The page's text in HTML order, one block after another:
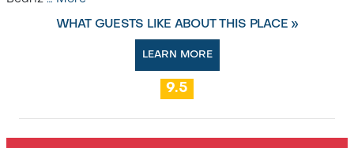
WHAT GUESTS LIKE ABOUT THIS PLACE »
LEARN MORE
9.5